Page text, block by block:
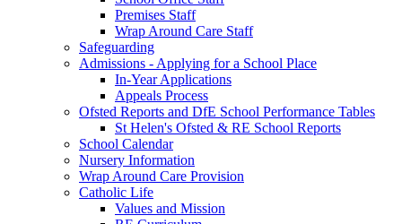
Premises Staff
Wrap Around Care Staff
Safeguarding
Admissions - Applying for a School Place
In-Year Applications
Appeals Process
Ofsted Reports and DfE School Performance Tables
St Helen's Ofsted & RE School Reports
School Calendar
Nursery Information
Wrap Around Care Provision
Catholic Life
Values and Mission